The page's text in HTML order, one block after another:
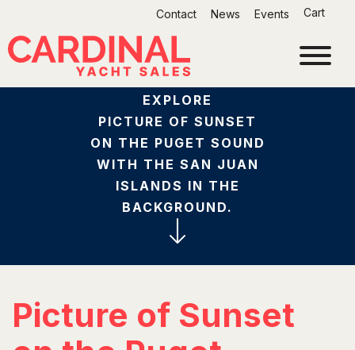
content
Contact News Events Cart
EXPLORE
PICTURE OF SUNSET
ON THE PUGET SOUND
WITH THE SAN JUAN
ISLANDS IN THE
BACKGROUND.
Picture of Sunset